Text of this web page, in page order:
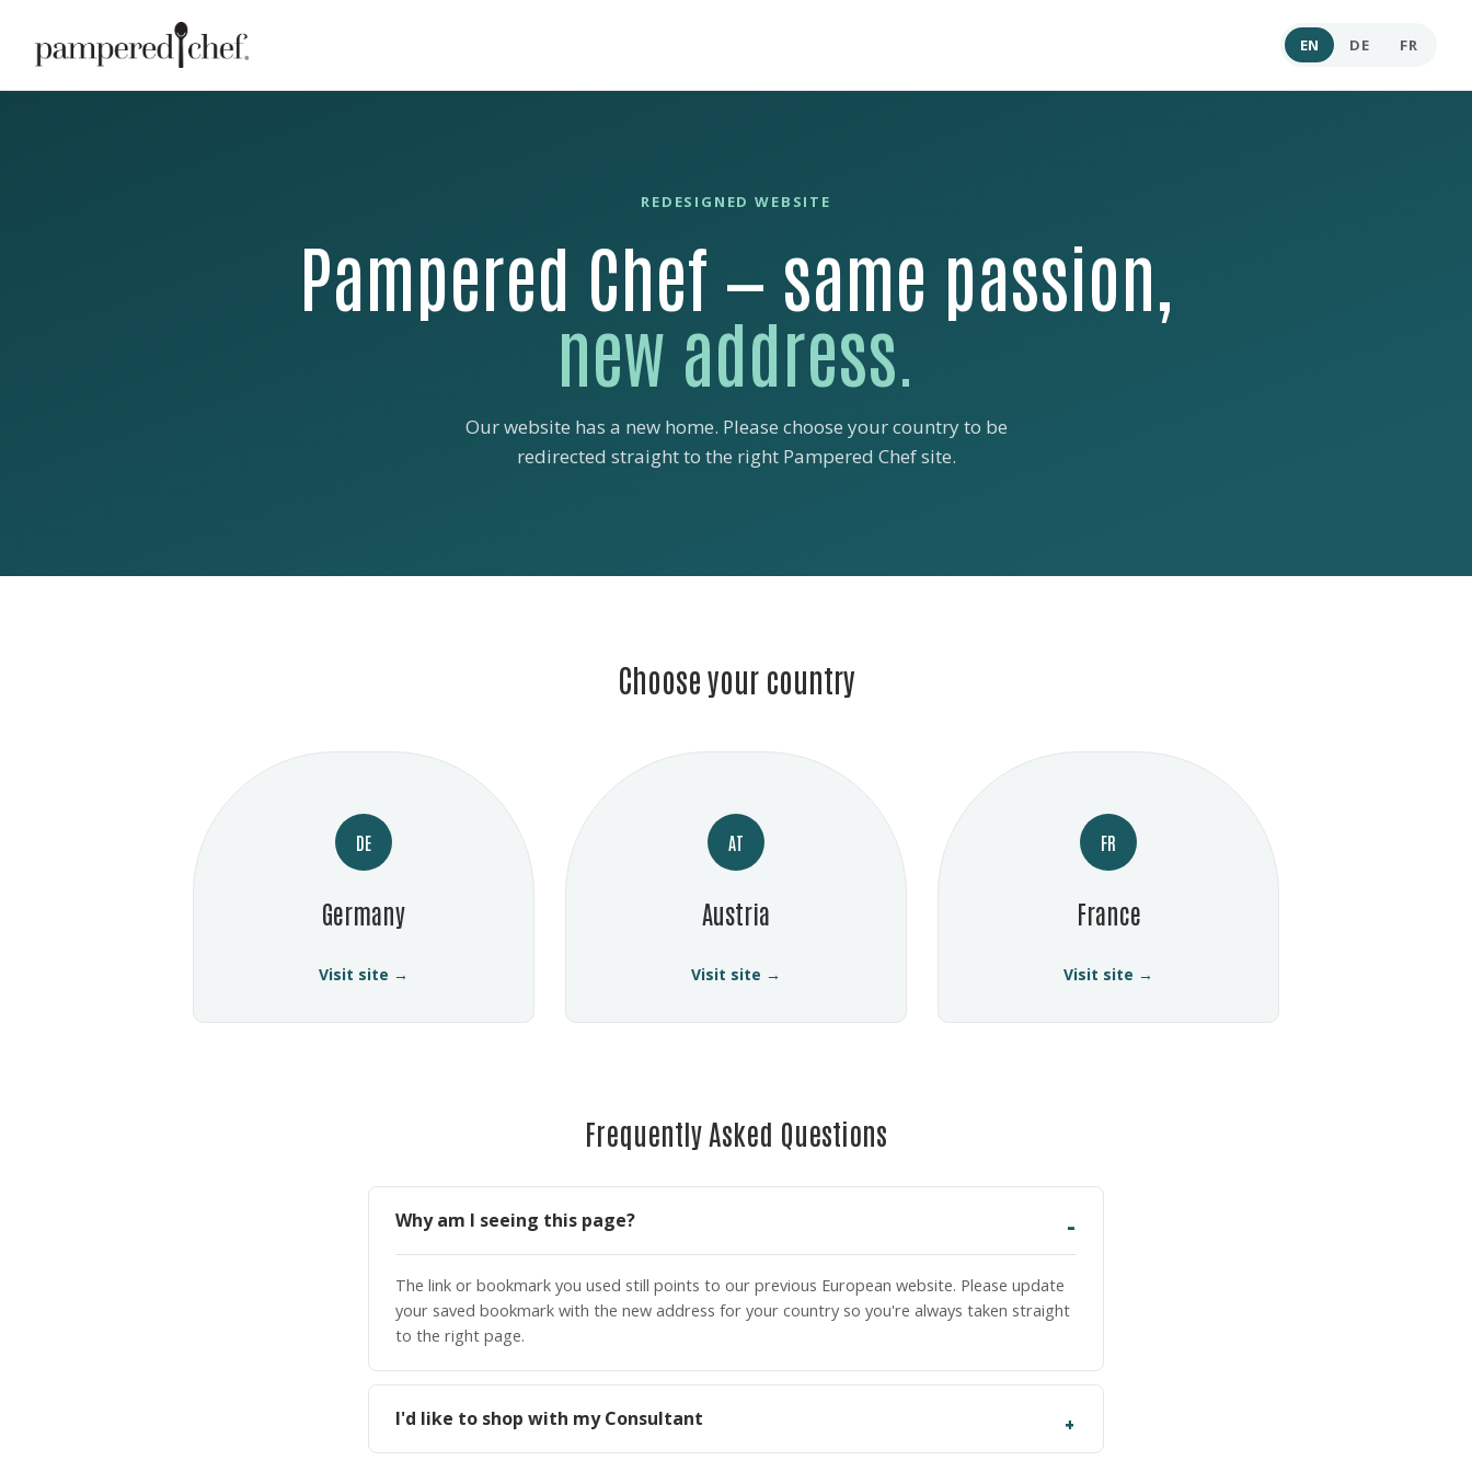
EN DE FR
REDESIGNED WEBSITE
Pampered Chef — same passion,
new address.
Our website has a new home. Please choose your country to be
redirected straight to the right Pampered Chef site.
Choose your country
DE
Germany
Visit site →
AT
Austria
Visit site →
FR
France
Visit site →
Frequently Asked Questions
Why am I seeing this page?
The link or bookmark you used still points to our previous European website. Please update
your saved bookmark with the new address for your country so you're always taken straight
to the right page.
I'd like to shop with my Consultant